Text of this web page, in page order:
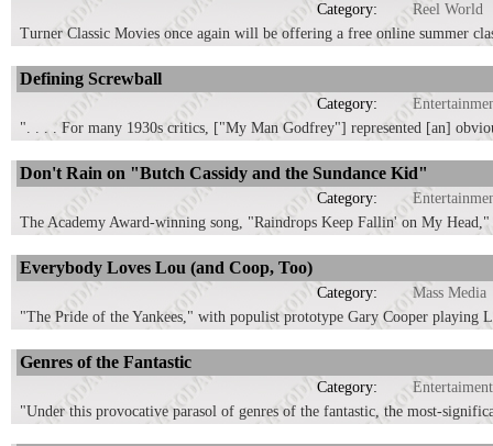
Category:
Reel World
Turner Classic Movies once again will be offering a free online summer
Defining Screwball
Category:
". . . . For many 1930s critics, ["My Man Godfrey"] represented [an]
Don't Rain on "Butch Cassidy and the Sundance Kid"
Category:
The Academy Award-winning song, "Raindrops Keep Fallin' on My
Everybody Loves Lou (and Coop, Too)
Category:
Mass Media
"The Pride of the Yankees," with populist prototype Gary Cooper
Genres of the Fantastic
Category:
Entertaiment
"Under this provocative parasol of genres of the fantastic, the most-